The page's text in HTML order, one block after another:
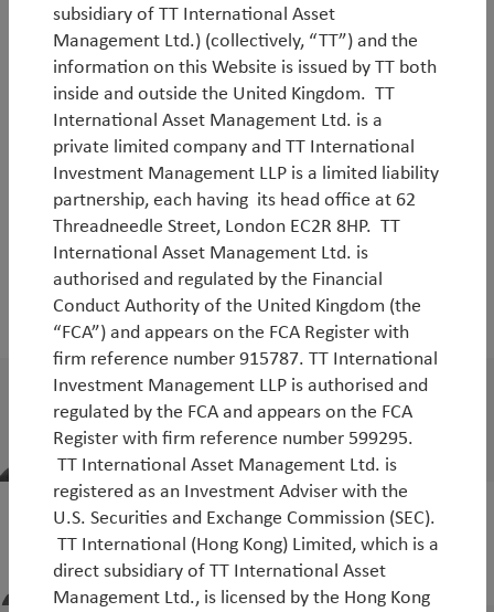
Factsheets Monthly - TT EM Hard Currency
Debt Fund - Jun 2026.pdf
Download PDF
People
Who you'll be working with
Jean-Charles Sambor
Head of Emerging Markets Debt
Alex Zunega
Portfolio Manager, TT Emerging Markets
Debt Strategies
subsidiary of TT International Asset
Management Ltd.) (collectively, “TT”) and the
information on this Website is issued by TT both
inside and outside the United Kingdom. TT
International Asset Management Ltd. is a
private limited company and TT International
Investment Management LLP is a limited liability
partnership, each having its head office at 62
Threadneedle Street, London EC2R 8HP. TT
International Asset Management Ltd. is
authorised and regulated by the Financial
Conduct Authority of the United Kingdom (the
“FCA”) and appears on the FCA Register with
firm reference number 915787. TT International
Investment Management LLP is authorised and
regulated by the FCA and appears on the FCA
Register with firm reference number 599295.
TT International Asset Management Ltd. is
registered as an Investment Adviser with the
U.S. Securities and Exchange Commission (SEC).
TT International (Hong Kong) Limited, which is a
direct subsidiary of TT International Asset
Management Ltd., is licensed by the Hong Kong